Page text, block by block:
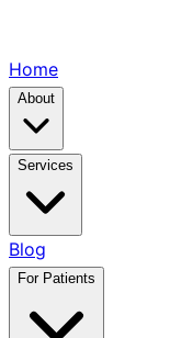
Home
About
Services
Blog
For Patients